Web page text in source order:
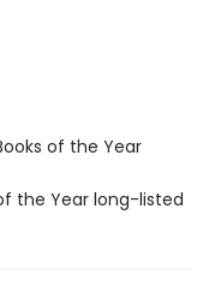
of the Year
the Year long-listed